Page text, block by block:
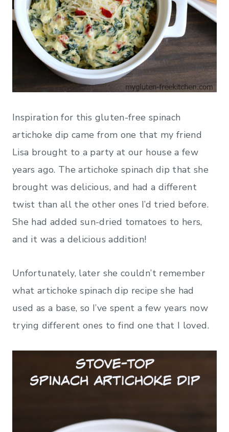
Inspiration for this gluten-free spinach
artichoke dip came from one that my friend
Lisa brought to a party at our house a few
years ago. The artichoke spinach dip that she
brought was delicious, and had a different
twist than all the other ones I’d tried before.
She had added sun-dried tomatoes to hers,
and it was a delicious addition!
Unfortunately, later she couldn’t remember
what artichoke spinach dip recipe she had
used as a base, so I’ve spent a few years now
trying different ones to find one that I loved.